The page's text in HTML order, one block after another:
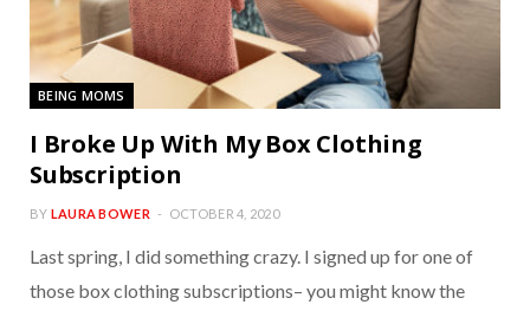
BEING MOMS
I Broke Up With My Box Clothing
Subscription
BY LAURA BOWER OCTOBER 4, 2020
Last spring, I did something crazy. I signed up for one of
those box clothing subscriptions– you might know the